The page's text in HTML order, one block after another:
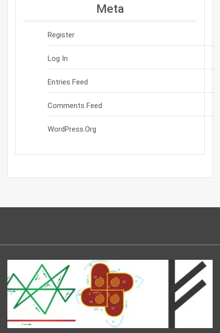
Meta
Register
Log In
Entries Feed
Comments Feed
WordPress.org